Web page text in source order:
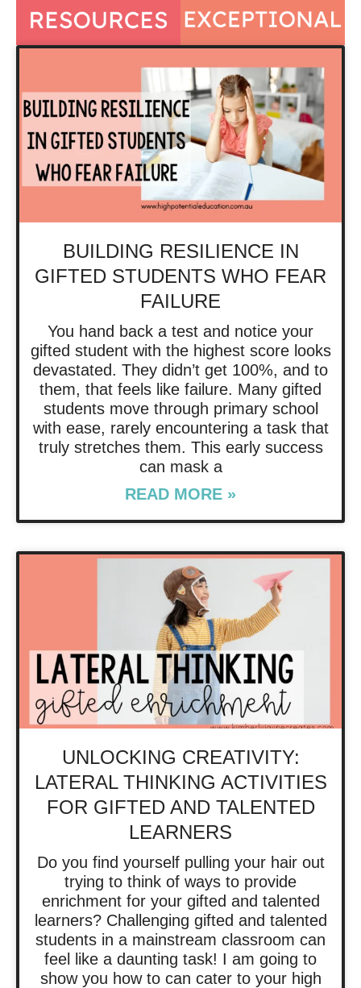
BUILDING RESILIENCE IN
GIFTED STUDENTS WHO FEAR
FAILURE
You hand back a test and notice your
gifted student with the highest score looks
devastated. They didn’t get 100%, and to
them, that feels like failure. Many gifted
students move through primary school
with ease, rarely encountering a task that
truly stretches them. This early success
can mask a
READ MORE »
UNLOCKING CREATIVITY:
LATERAL THINKING ACTIVITIES
FOR GIFTED AND TALENTED
LEARNERS
Do you find yourself pulling your hair out
trying to think of ways to provide
enrichment for your gifted and talented
learners? Challenging gifted and talented
students in a mainstream classroom can
feel like a daunting task! I am going to
show you how to can cater to your high